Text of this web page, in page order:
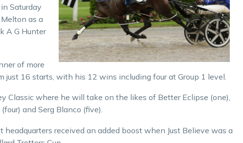
Saturday
as a
A G Hunter
of more
16 starts, with his 12 wins including four at Group 1 level.
Classic where he will take on the likes of Better Eclipse (one),
and Serg Blanco (five).
headquarters received an added boost when Just Believe was a